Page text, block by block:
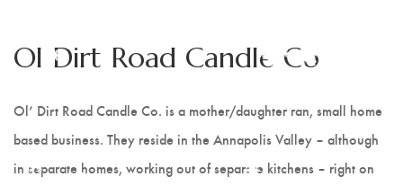
Ol Dirt Road Candle Co
Hot Lobster
Ol Dirt Road Candle Co
Ol’ Dirt Road Candle Co. is a mother/daughter ran, small home
based business. They reside in the Annapolis Valley – although
in separate homes, working out of separate kitchens – right on